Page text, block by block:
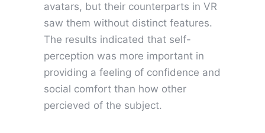
avatars, but their counterparts in VR
saw them without distinct features.
The results indicated that self-
perception was more important in
providing a feeling of confidence and
social comfort than how other
percieved of the subject.